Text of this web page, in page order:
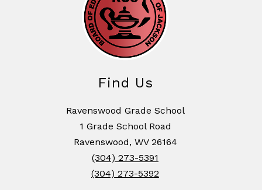
Find Us
Ravenswood Grade School
1 Grade School Road
Ravenswood, WV 26164
(304) 273-5391
(304) 273-5392